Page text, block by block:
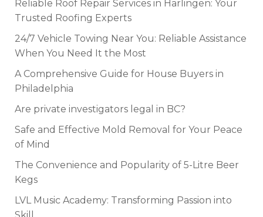
Reliable Roof Repair Services in Harlingen: Your
Trusted Roofing Experts
24/7 Vehicle Towing Near You: Reliable Assistance
When You Need It the Most
A Comprehensive Guide for House Buyers in
Philadelphia
Are private investigators legal in BC?
Safe and Effective Mold Removal for Your Peace
of Mind
The Convenience and Popularity of 5-Litre Beer
Kegs
LVL Music Academy: Transforming Passion into